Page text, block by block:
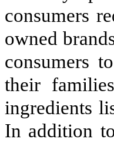
consumers
owned
consumers
their
ingredients
In addition